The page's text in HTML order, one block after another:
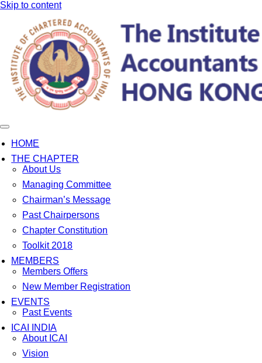
Skip to content
HOME
THE CHAPTER
About Us
Managing Committee
Chairman’s Message
Past Chairpersons
Chapter Constitution
Toolkit 2018
MEMBERS
Members Offers
New Member Registration
EVENTS
Past Events
ICAI INDIA
About ICAI
Vision